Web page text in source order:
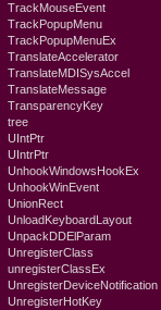
TrackMouseEvent
TrackPopupMenu
TrackPopupMenuEx
TranslateAccelerator
TranslateMDISysAccel
TranslateMessage
TransparencyKey
tree
UIntPtr
UIntrPtr
UnhookWindowsHookEx
UnhookWinEvent
UnionRect
UnloadKeyboardLayout
UnpackDDElParam
UnregisterClass
unregisterClassEx
UnregisterDeviceNotification
UnregisterHotKey